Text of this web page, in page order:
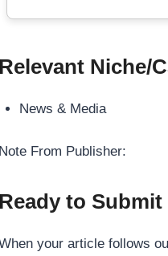
Relevant Niche/
News & Media
Note From Publisher:
Ready to
your article follows